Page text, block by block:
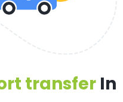
transfer In